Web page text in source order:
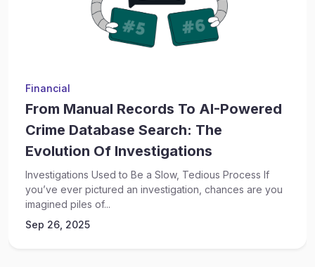
Financial
From Manual Records To AI-Powered
Crime Database Search: The
Evolution Of Investigations
Investigations Used to Be a Slow, Tedious Process If
you’ve ever pictured an investigation, chances are you
imagined piles of...
Sep 26, 2025